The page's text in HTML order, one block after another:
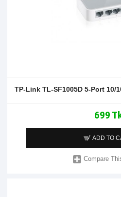
TP-Link TL-SF1005D 5-Port 10/
699
ADD TO
Compare